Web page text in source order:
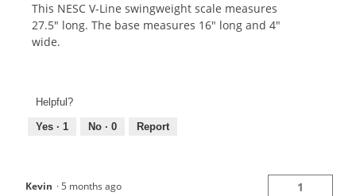
This NESC V-Line swingweight scale measures
27.5" long. The base measures 16" long and 4"
wide.
Helpful?
Yes · 1 No · 0 Report
Kevin ·5 months ago 1